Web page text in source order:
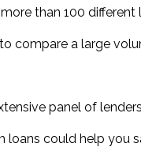
than 100 different
compare a large
panel of
loans could help you